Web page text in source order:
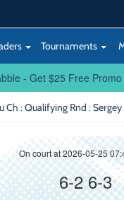
Tournaments
- Get $25 Free
Ch : Qualifying Rnd :
On court at 2026-05-25
6-2 6-3